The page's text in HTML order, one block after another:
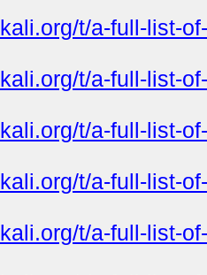
t/a-full-list-
t/a-full-list-
t/a-full-list-
t/a-full-list-
t/a-full-list-